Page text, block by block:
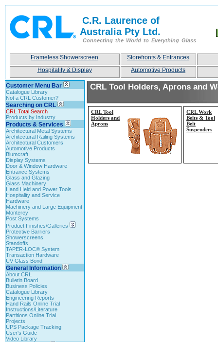
C.R. Laurence of
Australia Pty Ltd.
Connecting the World to Everything Glass
Frameless Showerscreen
Storefronts & Entrances
Hospitality & Display
Automotive Products
Customer Menu Bar
Catalogue Library
Not a CRL Customer?
Searching on CRL
CRL Total Search
Products by Industry
Products & Services
Architectural Metal Systems
Architectural Railing Systems
Architectural Customers
Automotive Products
Blumcraft
Display Systems
Door & Window Hardware
Entrance Systems
Glass and Glazing
Glass Machinery
Hand Held and Power Tools
Hospitality and Service
Hardware
Machinery and Large Equipment
Monterey
Post Systems
Product Finishes/Galleries
Protective Barriers
Showerscreens
Standoffs
TAPER-LOC® System
Transaction Hardware
UV Glass Bond
General Information
About CRL
Bulletin Board
Business Policies
Catalogue Library
Engineering Reports
Hand Rails Online Trial
Instructions/Literature
Partitions Online Trial
Projects
UPS Package Tracking
User's Guide
Video Library
CRL Tool Holders, Aprons and
CRL Tool
Holders and
Aprons
CRL Work
Belts & Tool
Belt
Suspenders